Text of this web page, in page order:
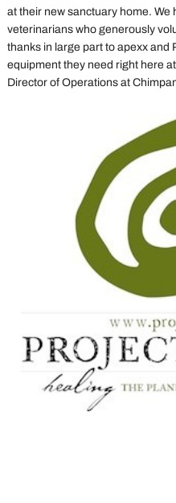
at their new sanctuary home. We
veterinarians who generously
thanks in large part to apexx and
equipment they need right here
Director of Operations at